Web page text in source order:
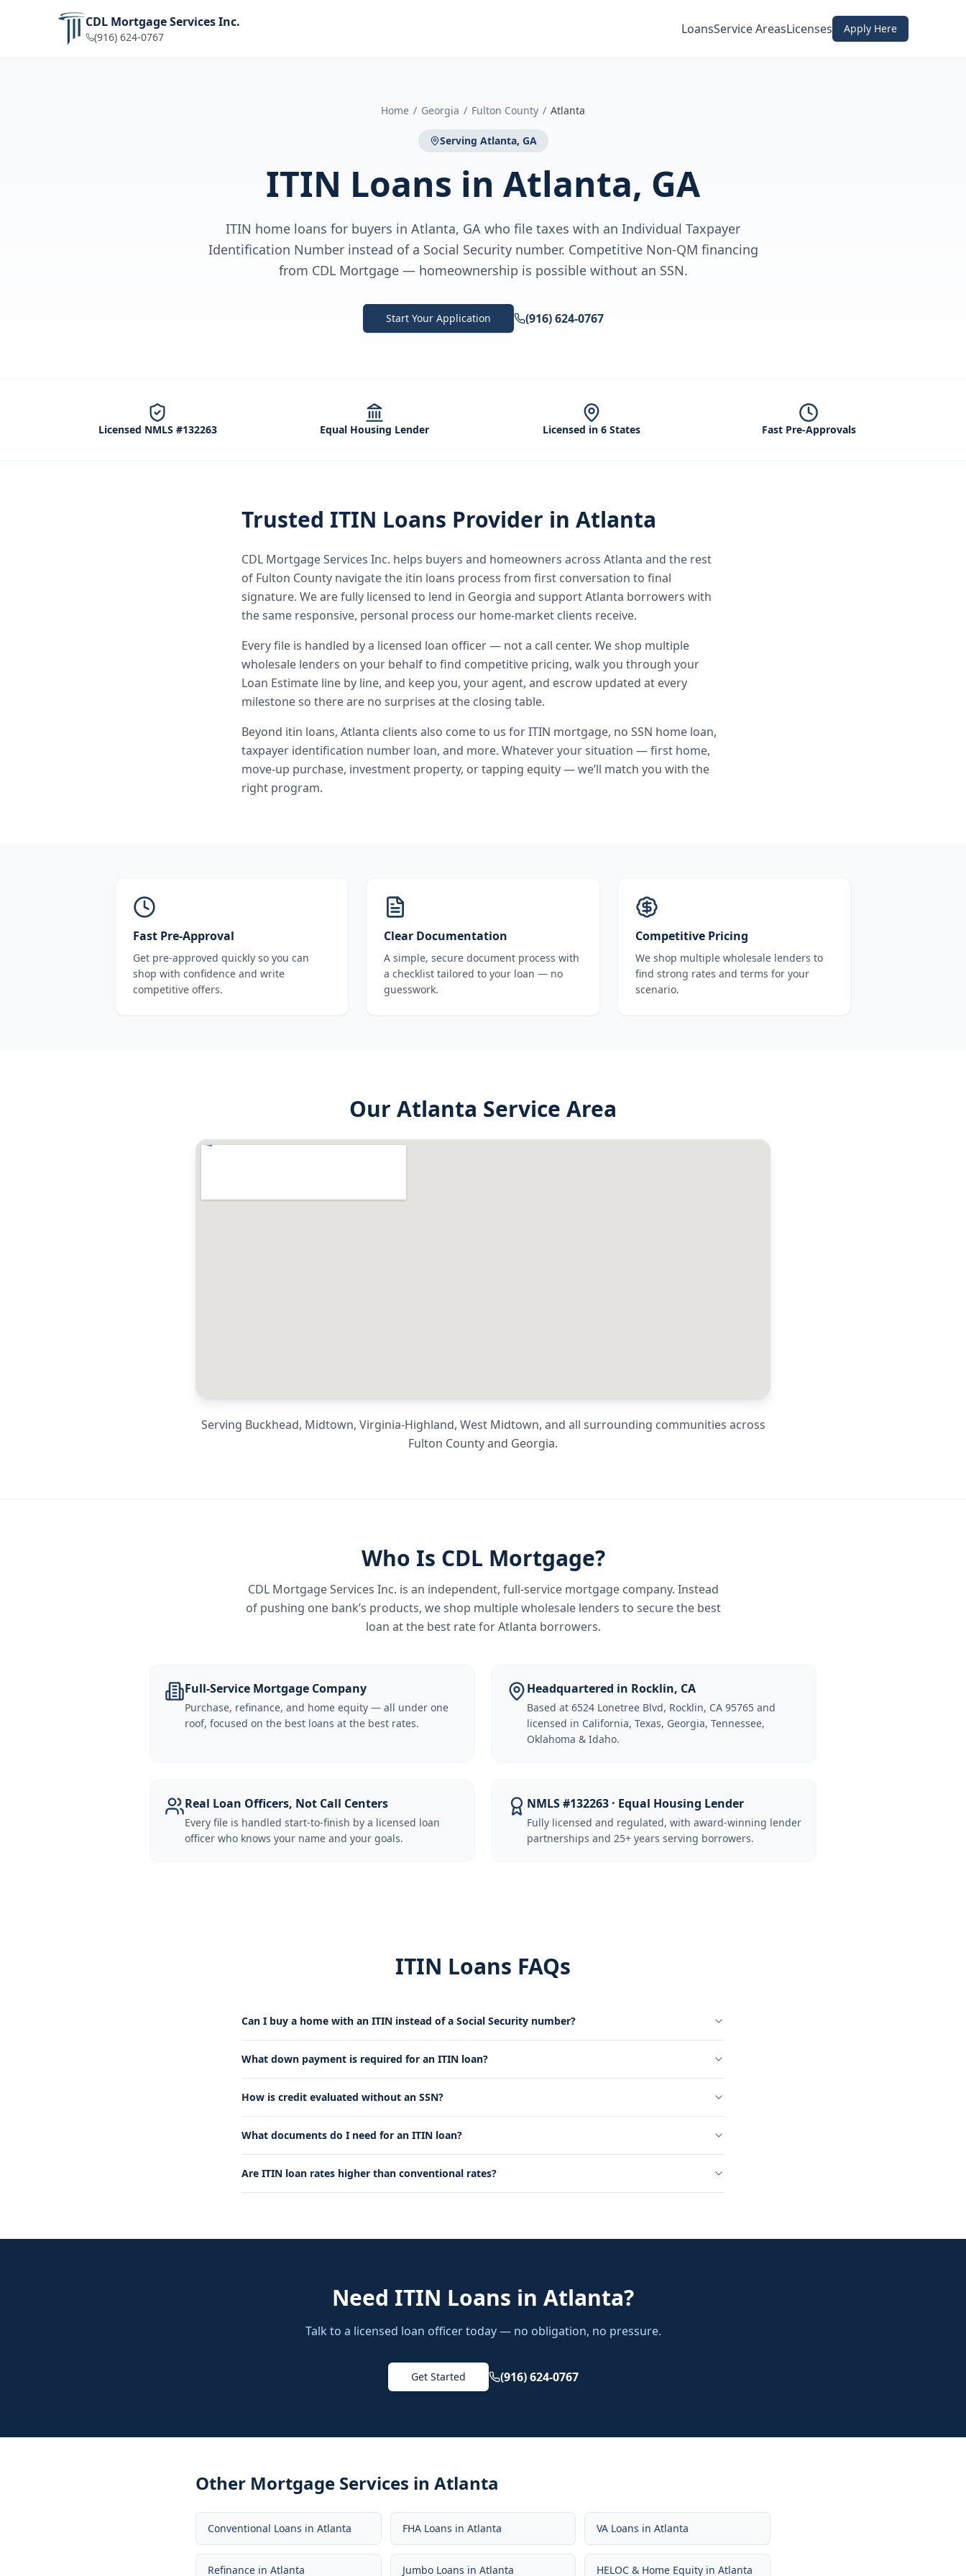
CDL Mortgage Services Inc.
(916) 624-0767
LoansService AreasLicenses Apply Here
Home / Georgia / Fulton County / Atlanta
Serving Atlanta, GA
ITIN Loans in Atlanta, GA
ITIN home loans for buyers in Atlanta, GA who file taxes with an Individual Taxpayer
Identification Number instead of a Social Security number. Competitive Non-QM financing
from CDL Mortgage — homeownership is possible without an SSN.
Start Your Application (916) 624-0767
Licensed NMLS #132263 Equal Housing Lender Licensed in 6 States Fast Pre-Approvals
Trusted ITIN Loans Provider in Atlanta
CDL Mortgage Services Inc. helps buyers and homeowners across Atlanta and the rest
of Fulton County navigate the itin loans process from first conversation to final
signature. We are fully licensed to lend in Georgia and support Atlanta borrowers with
the same responsive, personal process our home-market clients receive.
Every file is handled by a licensed loan officer — not a call center. We shop multiple
wholesale lenders on your behalf to find competitive pricing, walk you through your
Loan Estimate line by line, and keep you, your agent, and escrow updated at every
milestone so there are no surprises at the closing table.
Beyond itin loans, Atlanta clients also come to us forITIN mortgage, no SSN home loan,
taxpayer identification number loan, and more. Whatever your situation — first home,
move-up purchase, investment property, or tapping equity — we’ll match you with the
right program.
Fast Pre-Approval
Get pre-approved quickly so you can
shop with confidence and write
competitive offers.
Clear Documentation
A simple, secure document process with
a checklist tailored to your loan — no
guesswork.
Competitive Pricing
We shop multiple wholesale lenders to
find strong rates and terms for your
scenario.
Our Atlanta Service Area
Serving Buckhead, Midtown, Virginia-Highland, West Midtown, and all surrounding communities across
Fulton Countyand Georgia.
Who Is CDL Mortgage?
CDL Mortgage Services Inc. is an independent, full-service mortgage company. Instead
of pushing one bank’s products, we shop multiple wholesale lenders to secure the best
loan at the best rate forAtlanta borrowers.
Full-Service Mortgage Company
Purchase, refinance, and home equity — all under one
roof, focused on the best loans at the best rates.
Headquartered in Rocklin, CA
Based at 6524 Lonetree Blvd, Rocklin, CA 95765 and
licensed in California, Texas, Georgia, Tennessee,
Oklahoma & Idaho.
Real Loan Officers, Not Call Centers
Every file is handled start-to-finish by a licensed loan
officer who knows your name and your goals.
NMLS #132263 · Equal Housing Lender
Fully licensed and regulated, with award-winning lender
partnerships and 25+ years serving borrowers.
ITIN Loans FAQs
Can I buy a home with an ITIN instead of a Social Security number?
What down payment is required for an ITIN loan?
How is credit evaluated without an SSN?
What documents do I need for an ITIN loan?
Are ITIN loan rates higher than conventional rates?
Need ITIN Loans in Atlanta?
Talk to a licensed loan officer today — no obligation, no pressure.
Get Started (916) 624-0767
Other Mortgage Services in Atlanta
Conventional Loans in Atlanta FHA Loans in Atlanta VA Loans inAtlanta
Refinance in Atlanta Jumbo Loans in Atlanta HELOC & Home Equity inAtlanta